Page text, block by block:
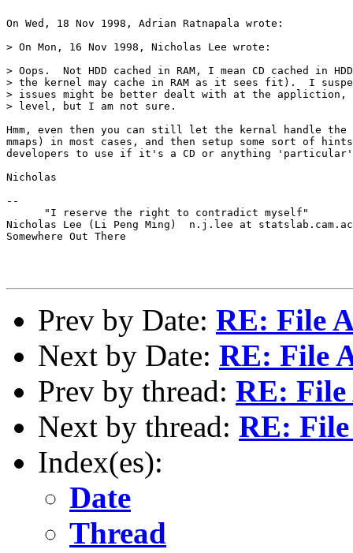
On Wed, 18 Nov 1998, Adrian Ratnapala wrote:
> On Mon, 16 Nov 1998, Nicholas Lee wrote:
> Oops.  Not HDD cached in RAM, I mean CD cached in
> the kernel may cache in RAM as it sees fit).  I
> issues might be better dealt with at the appliction,
> level, but I am not sure.
Hmm, even then you can still let the kernal handle the
mmaps) in most cases, and then setup some sort of
developers to use if it's a CD or anything 'particular'
Nicholas
--
      "I reserve the right to contradict myself"
Nicholas Lee (Li Peng Ming)  n.j.lee at
Somewhere Out There
Prev by Date: RE: File
Next by Date: RE: File
Prev by thread: RE: File
Next by thread: RE: File
Index(es):
Date
Thread